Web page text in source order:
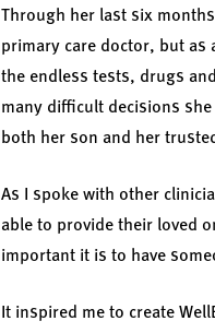
Through her last six
primary care doctor, but
the endless tests, drugs
many difficult decisions
both her son and her
As I spoke with other
able to provide their loved
important it is to have
It inspired me to create